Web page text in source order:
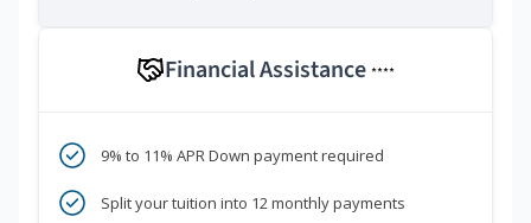
Financial Assistance ****
9% to 11% APR Down payment required
Split your tuition into 12 monthly payments